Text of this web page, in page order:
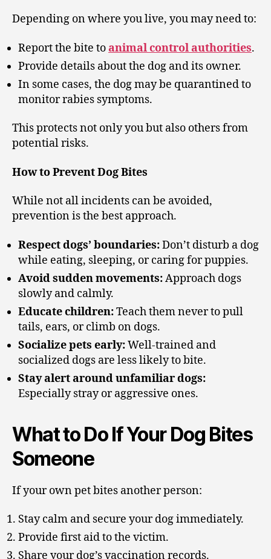
Depending on where you live, you may need to:
Report the bite to animal control authorities.
Provide details about the dog and its owner.
In some cases, the dog may be quarantined to
monitor rabies symptoms.
This protects not only you but also others from
potential risks.
How to Prevent Dog Bites
While not all incidents can be avoided,
prevention is the best approach.
Respect dogs’ boundaries:Don’t disturb a dog
while eating, sleeping, or caring for puppies.
Avoid sudden movements:Approach dogs
slowly and calmly.
Educate children:Teach them never to pull
tails, ears, or climb on dogs.
Socialize pets early:Well-trained and
socialized dogs are less likely to bite.
Stay alert around unfamiliar dogs:
Especially stray or aggressive ones.
What to Do If Your Dog Bites
Someone
If your own pet bites another person:
Stay calm and secure your dog immediately.
Provide first aid to the victim.
Share your dog’s vaccination records.